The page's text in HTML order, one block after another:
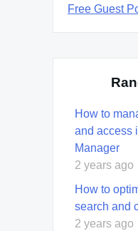
Free Guest
How to
and access
Manager
2 years ago
How to
search and
2 years ago